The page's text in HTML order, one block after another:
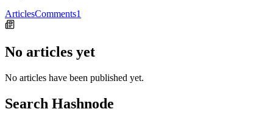
ArticlesComments1
No articles yet
No articles have been published yet.
Search Hashnode